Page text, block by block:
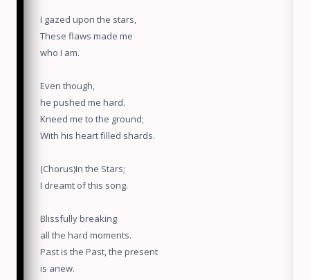
I gazed upon the stars,
These flaws made me
who I am.
Even though,
he pushed me hard.
Kneed me to the ground;
With his heart filled shards.
(Chorus)In the Stars;
I dreamt of this song.
Blissfully breaking
all the hard moments.
Past is the Past, the present
is anew.